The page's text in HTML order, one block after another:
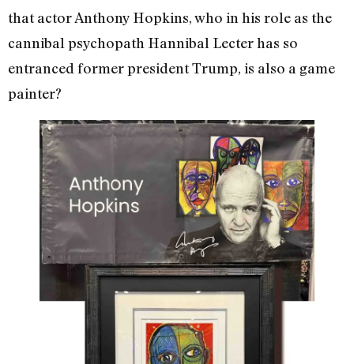
that actor Anthony Hopkins, who in his role as the
cannibal psychopath Hannibal Lecter has so
entranced former president Trump, is also a game
painter?